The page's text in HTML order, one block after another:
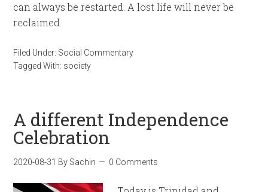
can always be restarted. A lost life will never be
reclaimed.
Filed Under: Social Commentary
Tagged With: society
A different Independence
Celebration
2020-08-31 By Sachin 0 Comments